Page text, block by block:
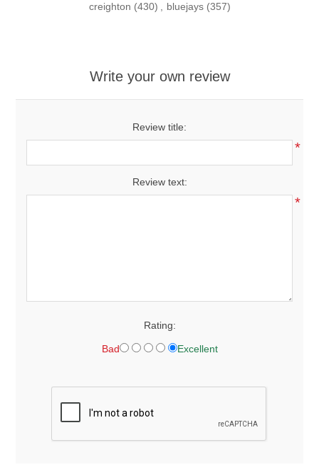
creighton (430) , bluejays (357)
Write your own review
Review title:
*
Review text:
*
Rating:
Bad Excellent